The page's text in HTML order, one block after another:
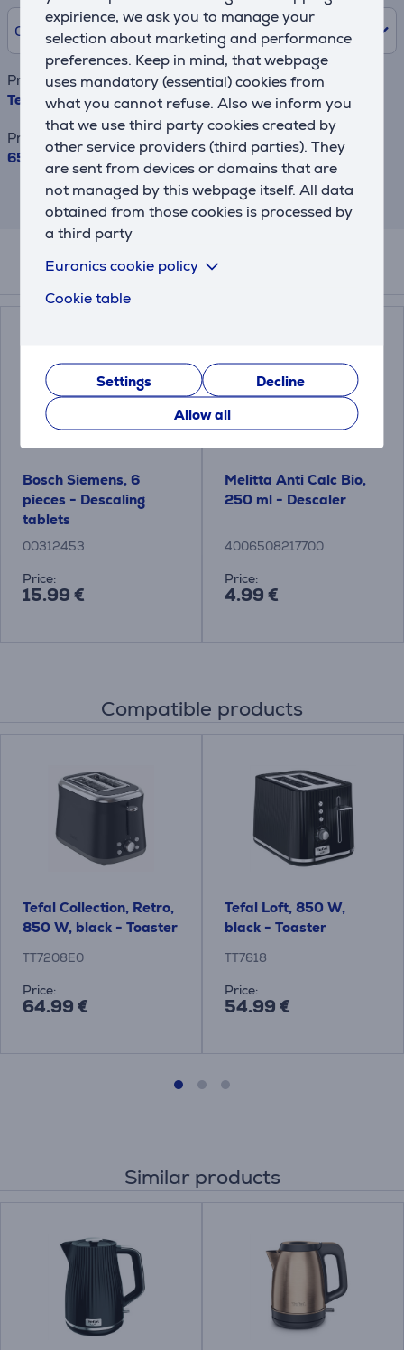
expirience, we ask you to manage your
selection about marketing and performance
preferences. Keep in mind, that webpage
uses mandatory (essential) cookies from
what you cannot refuse. Also we inform you
that we use third party cookies created by
other service providers (third parties). They
are sent from devices or domains that are
not managed by this webpage itself. All data
obtained from those cookies is processed by
a third party
Euronics cookie policy
Cookie table
Settings
Decline
Allow all
0% / 0.00 €
Product name
Tefal Collection, 1.7 L, black - Kettle
Price
65.99 €
This result has informative purpose and
may differ from actual values.
Related products
Bosch Siemens, 6
pieces - Descaling
tablets
00312453
Price:
15.99 €
Melitta Anti Calc Bio,
250 ml - Descaler
4006508217700
Price:
4.99 €
Compatible products
Tefal Collection, Retro,
850 W, black - Toaster
TT7208E0
Price:
64.99 €
Tefal Loft, 850 W,
black - Toaster
TT7618
Price:
54.99 €
Similar products